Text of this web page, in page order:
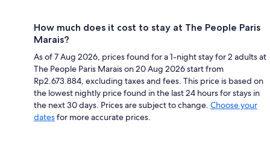
How much does it cost to stay at The People Paris
Marais?
As of 7 Aug 2026, prices found for a 1-night stay for 2 adults at
The People Paris Marais on 20 Aug 2026 start from
Rp2.673.884, excluding taxes and fees. This price is based on
the lowest nightly price found in the last 24 hours for stays in
the next 30 days. Prices are subject to change. Choose your
datesfor more accurate prices.